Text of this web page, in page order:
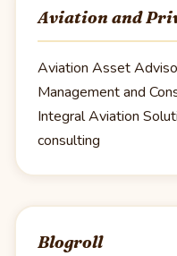
Aviation and
Aviation Asset
Management and
Integral Aviation
consulting
Blogroll